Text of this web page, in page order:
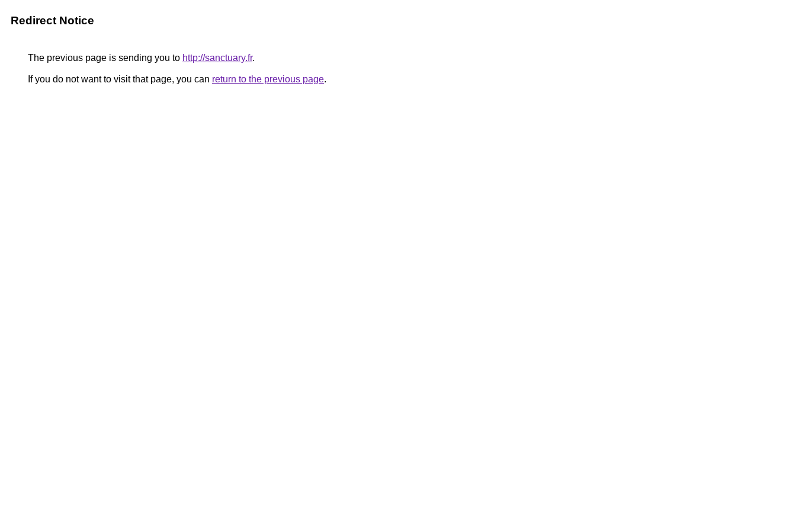
Redirect Notice
The previous page is sending you to http://sanctuary.fr.
If you do not want to visit that page, you can return to the previous page.